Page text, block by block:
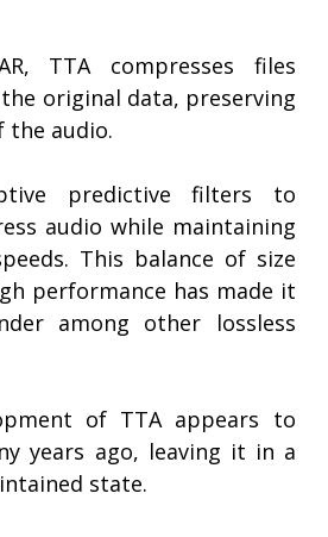
TTA compresses files
original data, preserving
the audio.
predictive filters to
audio while maintaining
This balance of size
performance has made it
among other lossless
of TTA appears to
years ago, leaving it in a
state.